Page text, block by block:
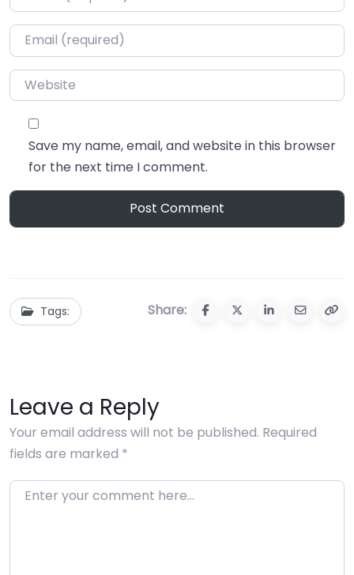
Email*
Website
Save my name, email, and website in this browser
for the next time I comment.
Tags: Share:
Leave a Reply
Your email address will not be published. Required
fields are marked *
Enter your comment here…